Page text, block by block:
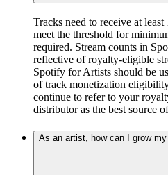
Tracks need to receive at
meet the threshold for
required. Stream counts in
reflective of royalty-eligible
Spotify for Artists should be
of track monetization
continue to refer to your
distributor as the best source
As an artist, how can I grow